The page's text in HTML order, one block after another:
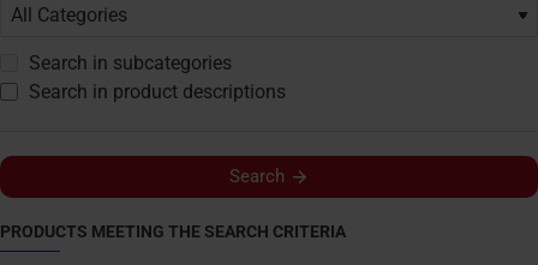
Search in subcategories
Search in product descriptions
Search
PRODUCTS MEETING THE SEARCH CRITERIA